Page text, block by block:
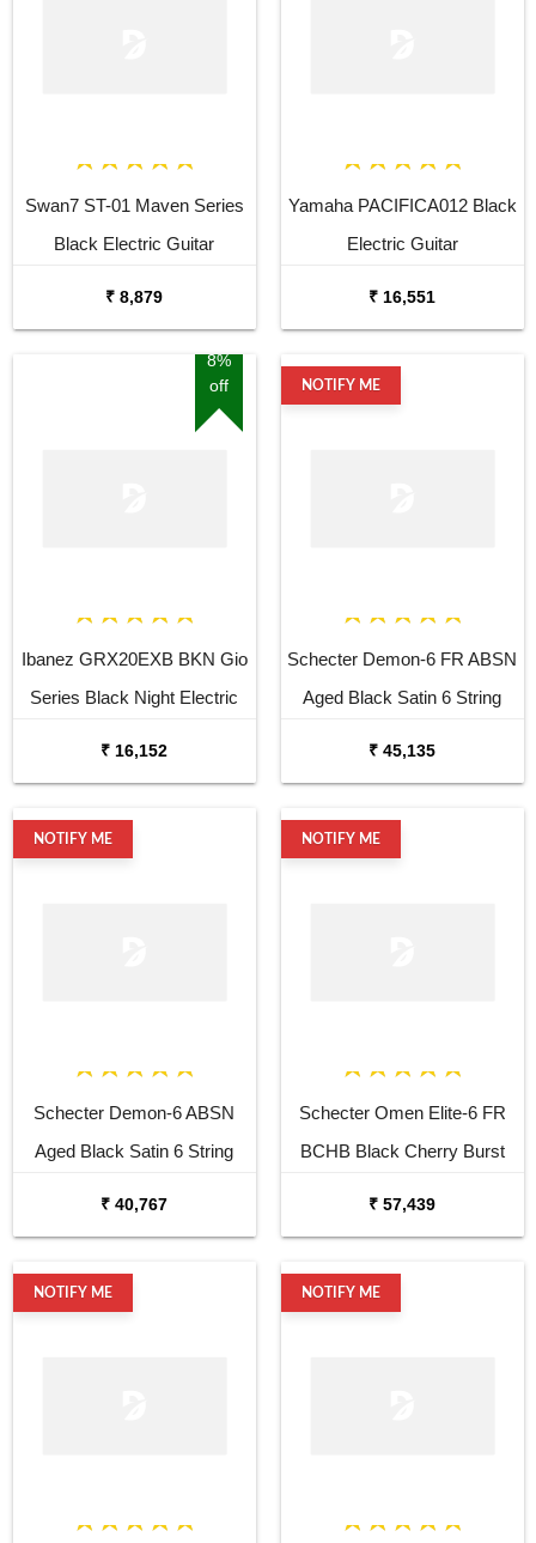
Swan7 ST-01 Maven Series
Black Electric Guitar
₹ 8,879
Yamaha PACIFICA012 Black
Electric Guitar
₹ 16,551
8%
off
Ibanez GRX20EXB BKN Gio
Series Black Night Electric
₹ 16,152
NOTIFY ME
Schecter Demon-6 FR ABSN
Aged Black Satin 6 String
₹ 45,135
NOTIFY ME
Schecter Demon-6 ABSN
Aged Black Satin 6 String
₹ 40,767
NOTIFY ME
Schecter Omen Elite-6 FR
BCHB Black Cherry Burst
₹ 57,439
NOTIFY ME NOTIFY ME